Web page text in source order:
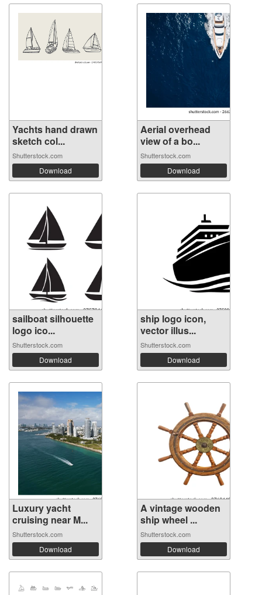
Yachts hand drawn
sketch col...
Shutterstock.com
Download
Aerial overhead
view of a bo...
Shutterstock.com
Download
sailboat silhouette
logo ico...
Shutterstock.com
Download
ship logo icon,
vector illus...
Shutterstock.com
Download
Luxury yacht
cruising near M...
Shutterstock.com
Download
A vintage wooden
ship wheel ...
Shutterstock.com
Download